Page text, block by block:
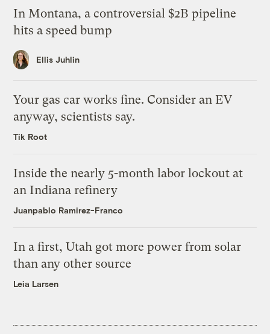
In Montana, a controversial $2B pipeline
hits a speed bump
Ellis Juhlin
Your gas car works fine. Consider an EV
anyway, scientists say.
Tik Root
Inside the nearly 5-month labor lockout at
an Indiana refinery
Juanpablo Ramirez-Franco
In a first, Utah got more power from solar
than any other source
Leia Larsen